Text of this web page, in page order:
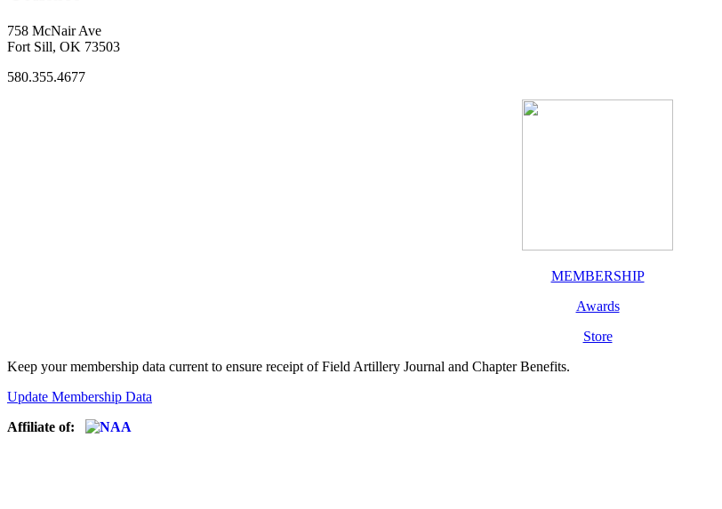
758 McNair Ave
Fort Sill, OK 73503
580.355.4677
MEMBERSHIP
Awards
Store
Keep your membership data current to ensure receipt of Field Artillery Journal and Chapter Benefits.
Update Membership Data
Affiliate of: